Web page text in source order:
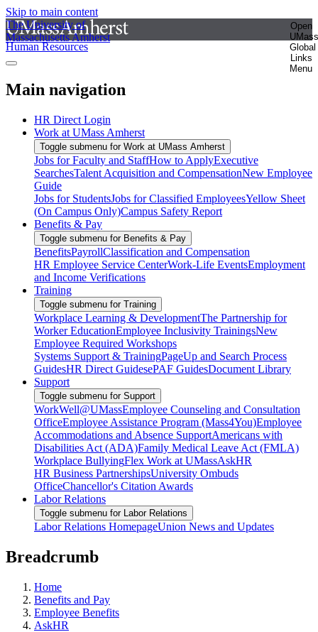
Skip to main content
The University of
Massachusetts Amherst
Open
UMass
Global
Links
Menu
Human Resources
Main navigation
HR Direct Login
Work at UMass Amherst
Toggle submenu for Work at UMass Amherst
Jobs for Faculty and StaffHow to ApplyExecutive
SearchesTalent Acquisition and CompensationNew Employee
Guide
Jobs for StudentsJobs for Classified EmployeesYellow Sheet
(On Campus Only)Campus Safety Report
Benefits & Pay
Toggle submenu for Benefits & Pay
BenefitsPayrollClassification and Compensation
HR Employee Service CenterWork-Life EventsEmployment
and Income Verifications
Training
Toggle submenu for Training
Workplace Learning & DevelopmentThe Partnership for
Worker EducationEmployee Inclusivity TrainingsNew
Employee Required Workshops
Systems Support & TrainingPageUp and Search Process
GuidesHR Direct GuidesePAF GuidesDocument Library
Support
Toggle submenu for Support
WorkWell@UMassEmployee Counseling and Consultation
OfficeEmployee Assistance Program (Mass4You)Employee
Accommodations and Absence SupportAmericans with
Disabilities Act (ADA)Family Medical Leave Act (FMLA)
Workplace BullyingFlex Work at UMassAskHR
HR Business PartnershipsUniversity Ombuds
OfficeChancellor's Citation Awards
Labor Relations
Toggle submenu for Labor Relations
Labor Relations HomepageUnion News and Updates
Breadcrumb
Home
Benefits and Pay
Employee Benefits
AskHR